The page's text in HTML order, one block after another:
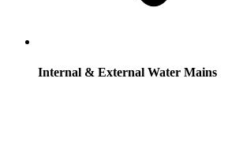
Internal & External Water Mains